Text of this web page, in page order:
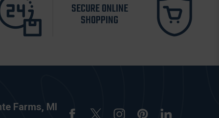
SECURE ONLINE
SHOPPING
Farms, MI